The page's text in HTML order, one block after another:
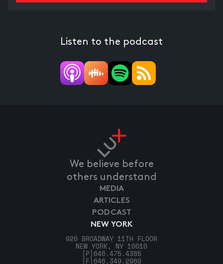
Listen to the podcast
We believe before
others understand
NEW YORK
920 BROADWAY 11TH FLOOR
NEW YORK, NY 10010
[P] 646.475.4385
[F] 646.349.2960
MEDIA
ARTICLES
PODCAST